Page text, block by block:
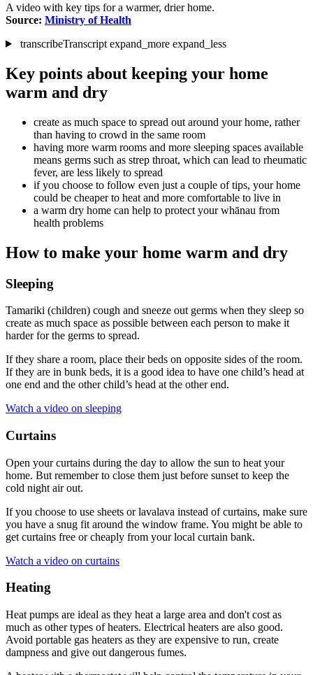
A video with key tips for a warmer, drier home.
Source: Ministry of Health
transcribeTranscript expand_more expand_less
Key points about keeping your home
warm and dry
create as much space to spread out around your home, rather
than having to crowd in the same room
having more warm rooms and more sleeping spaces available
means germs such as strep throat, which can lead to rheumatic
fever, are less likely to spread
if you choose to follow even just a couple of tips, your home
could be cheaper to heat and more comfortable to live in
a warm dry home can help to protect your whānau from
health problems
How to make your home warm and dry
Sleeping
Tamariki (children) cough and sneeze out germs when they sleep so
create as much space as possible between each person to make it
harder for the germs to spread.
If they share a room, place their beds on opposite sides of the room.
If they are in bunk beds, it is a good idea to have one child’s head at
one end and the other child’s head at the other end.
Watch a video on sleeping
Curtains
Open your curtains during the day to allow the sun to heat your
home. But remember to close them just before sunset to keep the
cold night air out.
If you choose to use sheets or lavalava instead of curtains, make sure
you have a snug fit around the window frame. You might be able to
get curtains free or cheaply from your local curtain bank.
Watch a video on curtains
Heating
Heat pumps are ideal as they heat a large area and don't cost as
much as other types of heaters. Electrical heaters are also good.
Avoid portable gas heaters as they are expensive to run, create
dampness and give out dangerous fumes.